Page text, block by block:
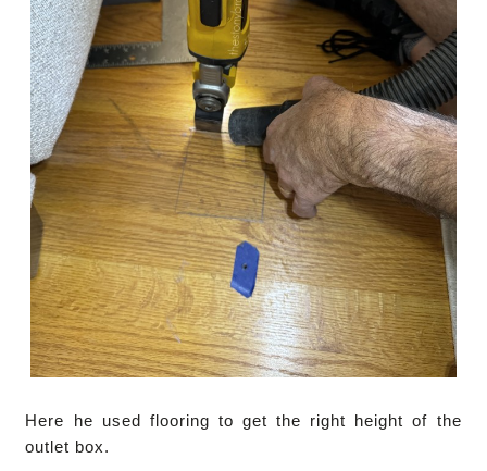
Here he used flooring to get the right height of the
outlet box.